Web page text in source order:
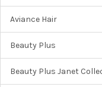
Aviance Hair
Beauty Plus
Beauty Plus Janet